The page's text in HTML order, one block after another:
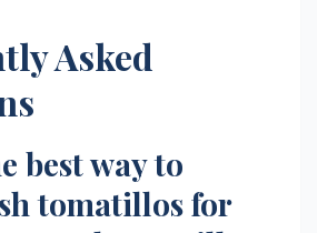
Asked
best way to
tomatillos for